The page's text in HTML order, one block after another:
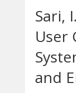
Sari,
User
and